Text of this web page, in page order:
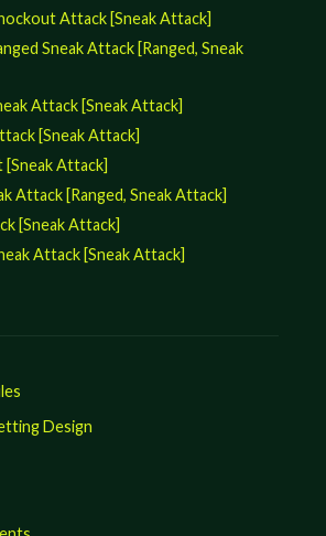
Attack [Sneak Attack]
Sneak Attack [Ranged, Sneak
Attack [Sneak Attack]
[Sneak Attack]
Attack]
Attack [Ranged, Sneak Attack]
[Sneak Attack]
Attack [Sneak Attack]
Design